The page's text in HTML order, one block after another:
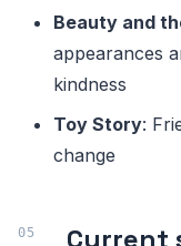
Beauty and
appearances
kindness
Toy Story:
change
Current